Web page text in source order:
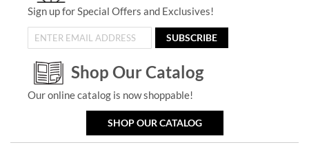
Sign up for Special Offers and Exclusives!
SUBSCRIBE
Shop Our Catalog
Our online catalog is now shoppable!
SHOP OUR CATALOG